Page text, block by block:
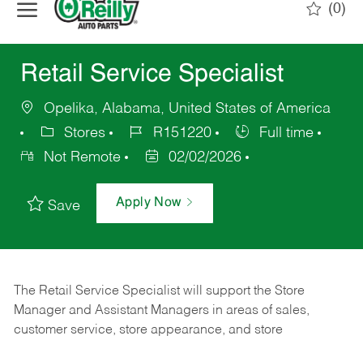
(0)
Retail Service Specialist
Opelika, Alabama, United States of America
Stores
R151220
Full time
Not Remote
02/02/2026
Save Apply Now
The Retail Service Specialist will support the Store
Manager and Assistant Managers in areas of sales,
customer service, store appearance, and store